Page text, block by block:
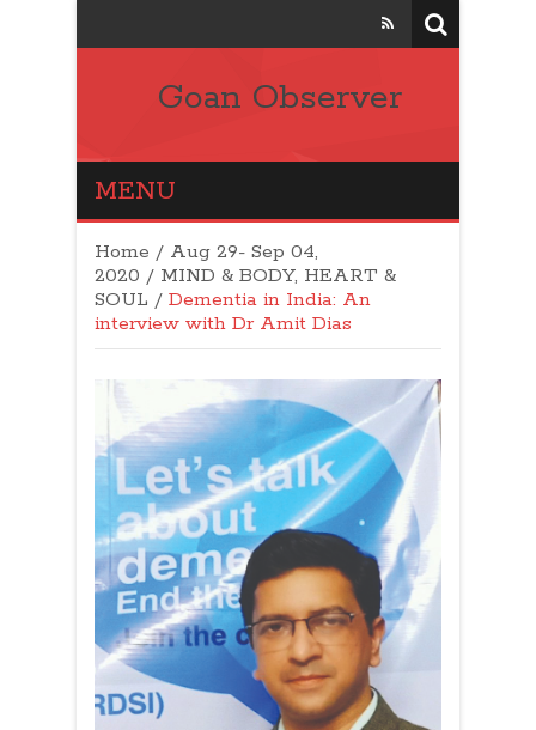
Goan Observer
MENU
Home / Aug 29- Sep 04,
2020 / MIND & BODY, HEART &
SOUL / Dementia in India: An
interview with Dr Amit Dias